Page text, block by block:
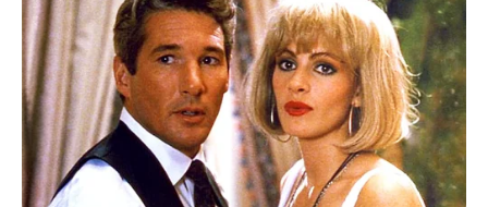
Following his retirement from playing Hockey,
Brooks Laich co-hosts a podcast with singer
Gavin DeGraw. He is also the owner of Open
Gym.
How Old Is Brooks